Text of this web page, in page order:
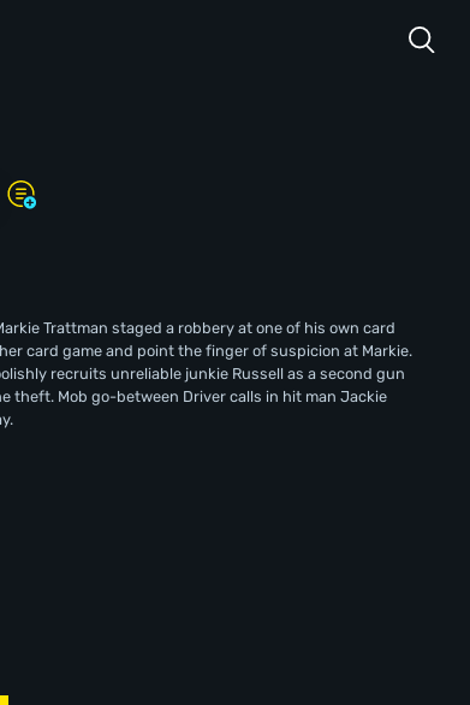
Trattman staged a robbery at one of his own card
card game and point the finger of suspicion at Markie.
recruits unreliable junkie Russell as a second gun
theft. Mob go-between Driver calls in hit man Jackie